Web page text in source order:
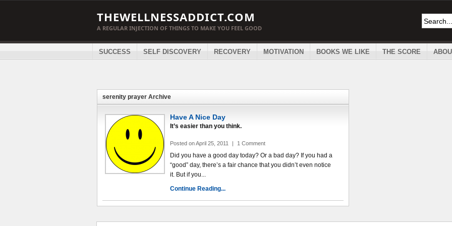
THEWELLNESSADDICT.COM
A REGULAR INJECTION OF THINGS TO MAKE YOU FEEL GOOD
SUCCESS SELF DISCOVERY RECOVERY MOTIVATION BOOKS WE LIKE THE SCORE
serenity prayer Archive
Have A Nice Day
It’s easier than you think.
Posted on April 25, 2011 | 1 Comment
Did you have a good day today? Or a bad day? If you had a
“good” day, there’s a fair chance that you didn’t even notice
it. But if you...
Continue Reading...